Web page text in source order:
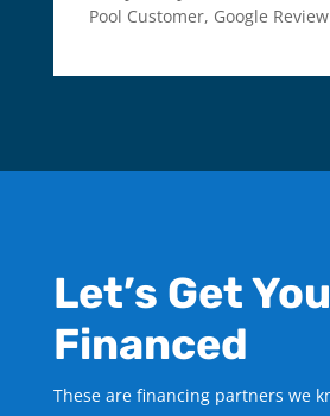
Pool Customer, Google Review
Let’s Get You
Financed
These are financing partners we